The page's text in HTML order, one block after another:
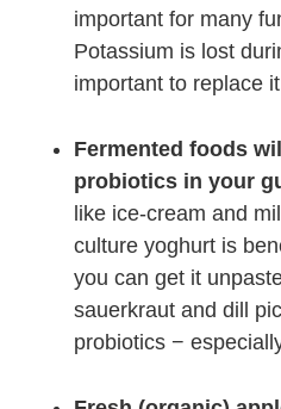
important for many
Potassium is lost
important to replace
Fermented foods
probiotics in your
like ice-cream and
culture yoghurt is
you can get it
sauerkraut and dill
probiotics −